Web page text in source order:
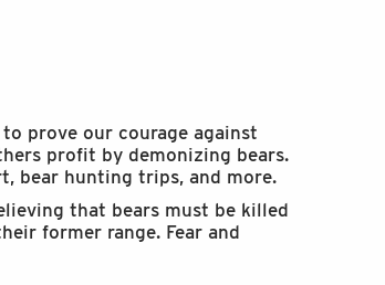
prove our courage against
profit by demonizing bears.
bear hunting trips, and more.
that bears must be killed
former range. Fear and